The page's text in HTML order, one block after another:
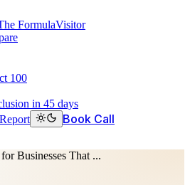
FormulaVisitor
100
in 45 days
Book Call
Businesses That ...